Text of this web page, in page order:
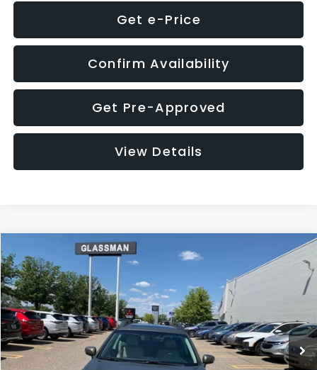
Get e-Price
Confirm Availability
Get Pre-Approved
View Details
2016Subaru Outback2.5i Limited
VIN:4S4BSBNC1G3259019 Stock:3259019T GDF
186,437 mi
$8,275
GLASSMAN PRICE
Less
WAS
$7,995
Documentation Fee
+$280
Electronic Filing Fee:
+$34
Compare Vehicle